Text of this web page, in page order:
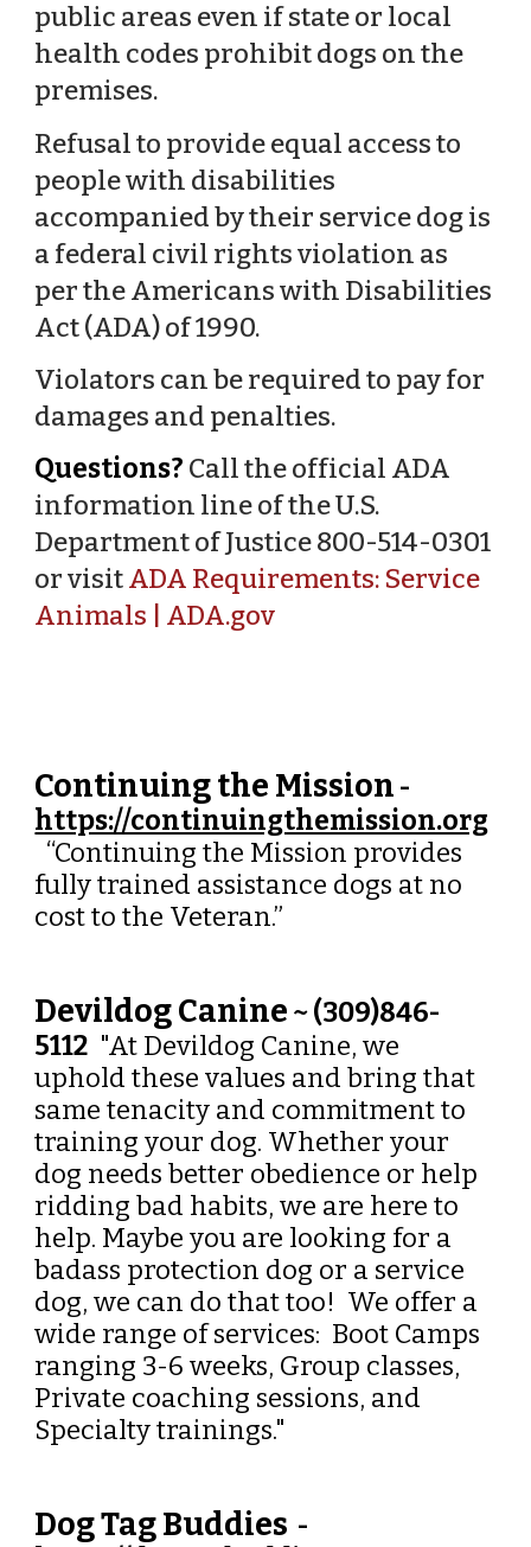
public areas even if state or local
health codes prohibit dogs on the
premises.
Refusal to provide equal access to
people with disabilities
accompanied by their service dog is
a federal civil rights violation as
per the Americans with Disabilities
Act (ADA) of 1990.
Violators can be required to pay for
damages and penalties.
Questions? Call the official ADA
information line of the U.S.
Department of Justice 800-514-0301
or visitADA Requirements: Service
Animals | ADA.gov
Continuing the Mission -
https://continuingthemission.org
“Continuing the Mission provides
fully trained assistance dogs at no
cost to the Veteran.”
Devildog Canine ~ (309)846-
5112 "At Devildog Canine, we
uphold these values and bring that
same tenacity and commitment to
training your dog. Whether your
dog needs better obedience or help
ridding bad habits, we are here to
help. Maybe you are looking for a
badass protection dog or a service
dog, we can do that too! We offer a
wide range of services: Boot Camps
ranging 3-6 weeks, Group classes,
Private coaching sessions, and
Specialty trainings."
Dog Tag Buddies -